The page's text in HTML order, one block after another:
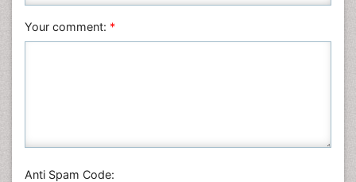
Veterinary Sciences
Your comment: *
Anti Spam Code: